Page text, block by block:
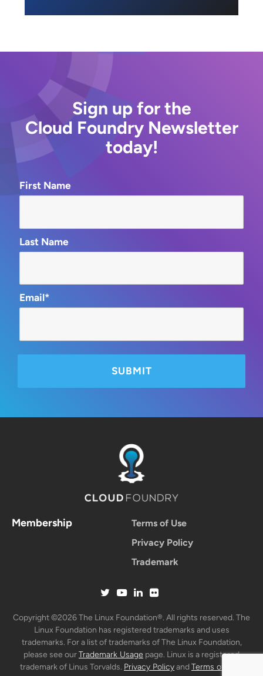
Sign up for the
Cloud Foundry Newsletter
today!
First Name
Last Name
Email*
Membership
Terms of Use
Privacy Policy
Trademark
Copyright ©2026 The Linux Foundation®. All rights reserved. The
Linux Foundation has registered trademarks and uses
trademarks. For a list of trademarks of The Linux Foundation,
please see ourTrademark Usage page. Linux is a registered
trademark of Linus Torvalds. Privacy PolicyandTerms of Use